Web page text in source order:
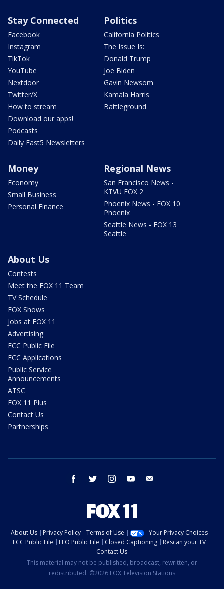
Stay Connected
Facebook
Instagram
TikTok
YouTube
Nextdoor
Twitter/X
How to stream
Download our apps!
Podcasts
Daily Fast5 Newsletters
Politics
California Politics
The Issue Is:
Donald Trump
Joe Biden
Gavin Newsom
Kamala Harris
Battleground
Money
Economy
Small Business
Personal Finance
Regional News
San Francisco News -
KTVU FOX 2
Phoenix News - FOX 10
Phoenix
Seattle News - FOX 13
Seattle
About Us
Contests
Meet the FOX 11 Team
TV Schedule
FOX Shows
Jobs at FOX 11
Advertising
FCC Public File
FCC Applications
Public Service
Announcements
ATSC
FOX 11 Plus
Contact Us
Partnerships
facebook twitter instagram youtube
About Us Privacy Policy Terms of Use
Your Privacy Choices
FCC Public File
EEO Public File Closed Captioning
Rescan your TV
Contact Us
This material may not be published, broadcast, rewritten, or
redistributed. ©2026 FOX Television Stations